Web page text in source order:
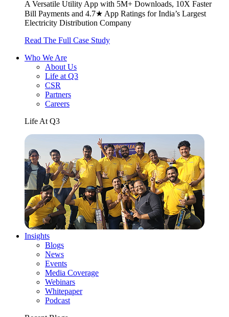
A Versatile Utility App with 5M+ Downloads, 10X Faster
Bill Payments and 4.7★ App Ratings for India’s Largest
Electricity Distribution Company
Read The Full Case Study
Who We Are
About Us
Life at Q3
CSR
Partners
Careers
Life At Q3
Insights
Blogs
News
Events
Media Coverage
Webinars
Whitepaper
Podcast